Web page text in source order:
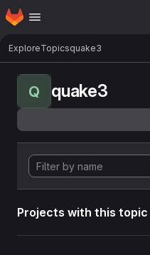
Skip to main content
Homepage
ExploreTopicsquake3
Q quake3
Projects with this topic